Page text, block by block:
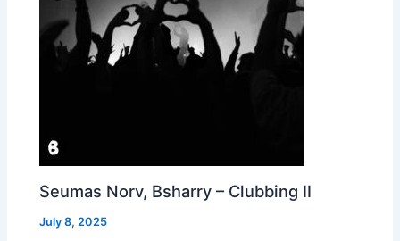
Seumas Norv, Bsharry – Clubbing II
July 8, 2025